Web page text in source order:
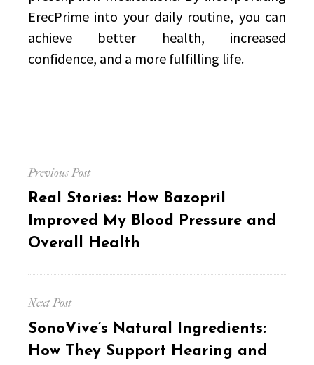
ErecPrime into your daily routine, you can
achieve better health, increased
confidence, and a more fulfilling life.
navigation
Previous Post
Previous
post:
Real Stories: How Bazopril
Improved My Blood Pressure and
Overall Health
Next Post
Next
post:
SonoVive’s Natural Ingredients:
How They Support Hearing and